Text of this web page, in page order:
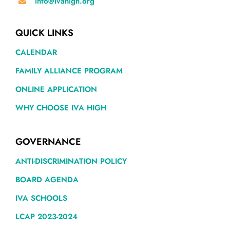
QUICK LINKS
CALENDAR
FAMILY ALLIANCE PROGRAM
ONLINE APPLICATION
WHY CHOOSE IVA HIGH
GOVERNANCE
ANTI-DISCRIMINATION POLICY
BOARD AGENDA
IVA SCHOOLS
LCAP 2023-2024